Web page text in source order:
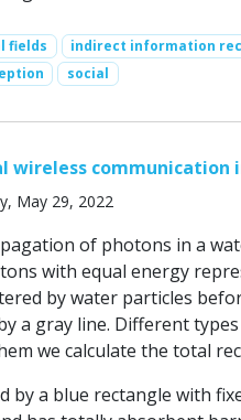
fields
indirect information
social
wireless communication
May 29, 2022
of photons in a
with equal energy
by water particles
a gray line. Different
we calculate the total
a blue rectangle with